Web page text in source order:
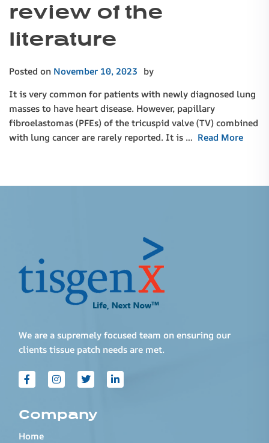
review of the
literature
Posted on November 10, 2023 by
It is very common for patients with newly diagnosed lung
masses to have heart disease. However, papillary
fibroelastomas (PFEs) of the tricuspid valve (TV) combined
with lung cancer are rarely reported. It is … Read More
We are a supremely focused team on ensuring our
clients tissue patch needs are met.
Company
Home